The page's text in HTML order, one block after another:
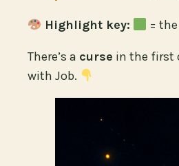
Highlight key: =
There’s a curse in the first
with Job.